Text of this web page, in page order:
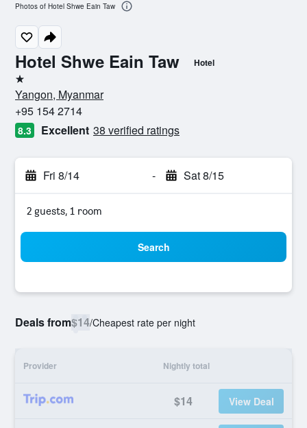
Hotel Shwe Eain Taw Hotel
1 star
Yangon, Myanmar
+95 154 2714
8.3 Excellent 38 verified ratings
Fri 8/14 - Sat 8/15
2 guests, 1 room
Search
Deals from$14/Cheapest rate per night
Provider Nightly total
$14 View Deal
Photos of Hotel Shwe Eain Taw